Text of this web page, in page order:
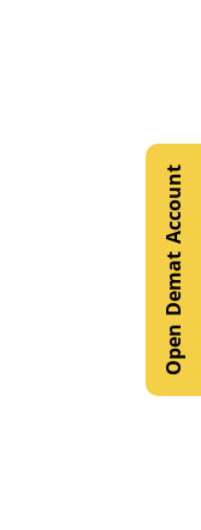
Open Demat Account